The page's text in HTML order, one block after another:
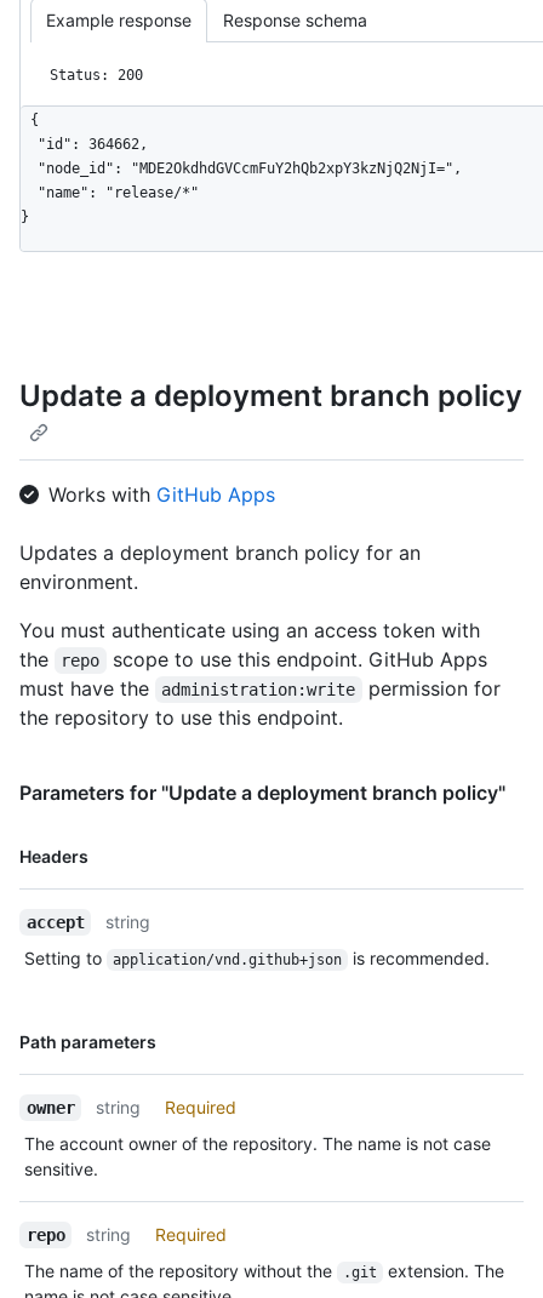
Example response Response schema
Status: 200
{
}
Update a deployment branch policy
Works with GitHub Apps
Updates a deployment branch policy for an
environment.
You must authenticate using an access token with
the
repo
scope to use this endpoint. GitHub Apps
must have the
administration:write
permission for
the repository to use this endpoint.
Parameters for "Update a deployment branch policy"
Headers
Name,
accept
string
Setting to
application/vnd.github+json is recommended.
Path parameters
Name,
owner string
Required
The account owner of the repository. The name is not case
sensitive.
repo string
Required
The name of the repository without the
.git
extension. The